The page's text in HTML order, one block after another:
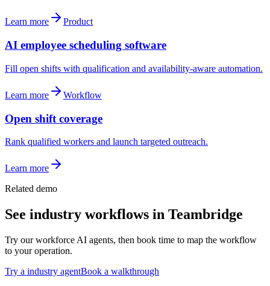
Learn more Product
AI employee scheduling software
Fill open shifts with qualification and availability-aware automation.
Learn more Workflow
Open shift coverage
Rank qualified workers and launch targeted outreach.
Learn more
Related demo
See industry workflows in Teambridge
Try our workforce AI agents, then book time to map the workflow
to your operation.
Try a industry agentBook a walkthrough